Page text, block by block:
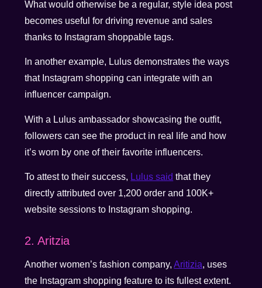
What would otherwise be a regular, style idea post
becomes useful for driving revenue and sales
thanks to Instagram shoppable tags.
In another example, Lulus demonstrates the ways
that Instagram shopping can integrate with an
influencer campaign.
With a Lulus ambassador showcasing the outfit,
followers can see the product in real life and how
it’s worn by one of their favorite influencers.
To attest to their success, Lulus said that they
directly attributed over 1,200 order and 100K+
website sessions to Instagram shopping.
2. Aritzia
Another women’s fashion company,Aritizia, uses
the Instagram shopping feature to its fullest extent.